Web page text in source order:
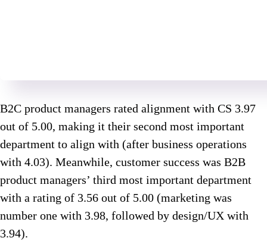
B2C product managers rated alignment with CS 3.97
out of 5.00, making it their second most important
department to align with (after business operations
with 4.03). Meanwhile, customer success was B2B
product managers’ third most important department
with a rating of 3.56 out of 5.00 (marketing was
number one with 3.98, followed by design/UX with
3.94).